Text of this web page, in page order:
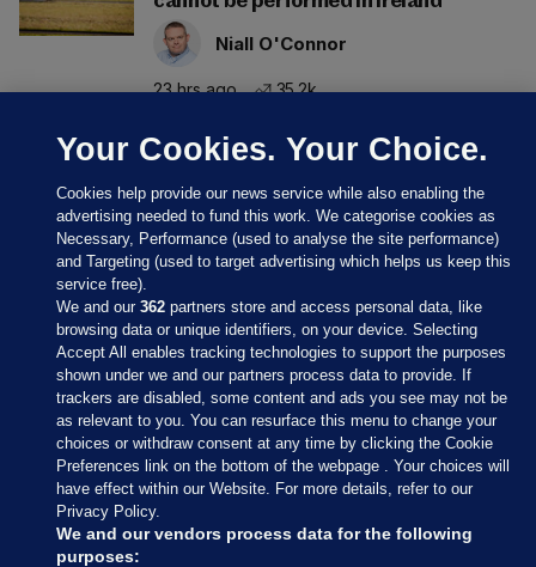
Niall O'Connor
23 hrs ago 35.2k
Sections
Journal Media
Our Network
Your Cookies. Your Choice.
Cookies help provide our news service while also enabling the
advertising needed to fund this work. We categorise cookies as
Necessary, Performance (used to analyse the site performance)
and Targeting (used to target advertising which helps us keep this
service free).
We and our362 partners store and access personal data, like
browsing data or unique identifiers, on your device. Selecting
Accept All enables tracking technologies to support the purposes
shown under we and our partners process data to provide. If
trackers are disabled, some content and ads you see may not be
as relevant to you. You can resurface this menu to change your
choices or withdraw consent at any time by clicking the Cookie
Preferences link on the bottom of the webpage . Your choices will
have effect within our Website. For more details, refer to our
Privacy Policy.
We and our vendors process data for the following
purposes: